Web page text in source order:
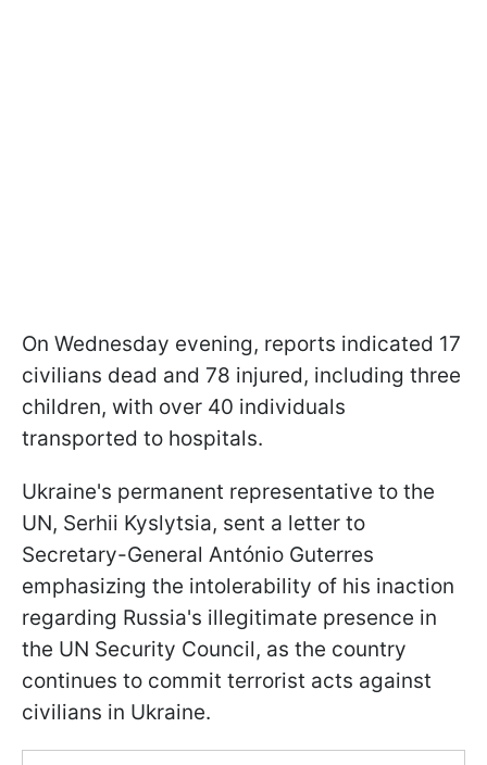
On Wednesday evening, reports indicated 17
civilians dead and 78 injured, including three
children, with over 40 individuals
transported to hospitals.
Ukraine's permanent representative to the
UN, Serhii Kyslytsia, sent a letter to
Secretary-General António Guterres
emphasizing the intolerability of his inaction
regarding Russia's illegitimate presence in
the UN Security Council, as the country
continues to commit terrorist acts against
civilians in Ukraine.